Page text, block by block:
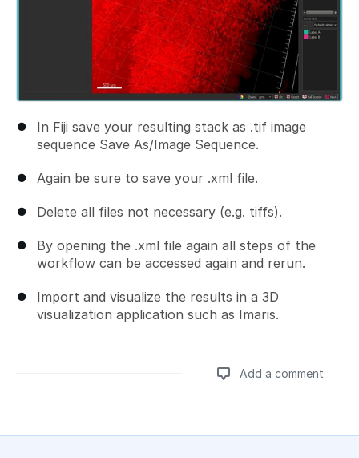
In Fiji save your resulting stack as .tif image
sequence Save As/Image Sequence.
Again be sure to save your .xml file.
Delete all files not necessary (e.g. tiffs).
By opening the .xml file again all steps of the
workflow can be accessed again and rerun.
Import and visualize the results in a 3D
visualization application such as Imaris.
Add a comment